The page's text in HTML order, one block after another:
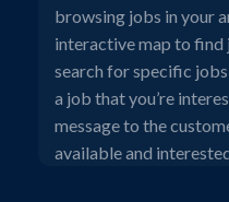
browsing jobs in your
interactive map to find
search for specific
a job that you’re
message to the
available and